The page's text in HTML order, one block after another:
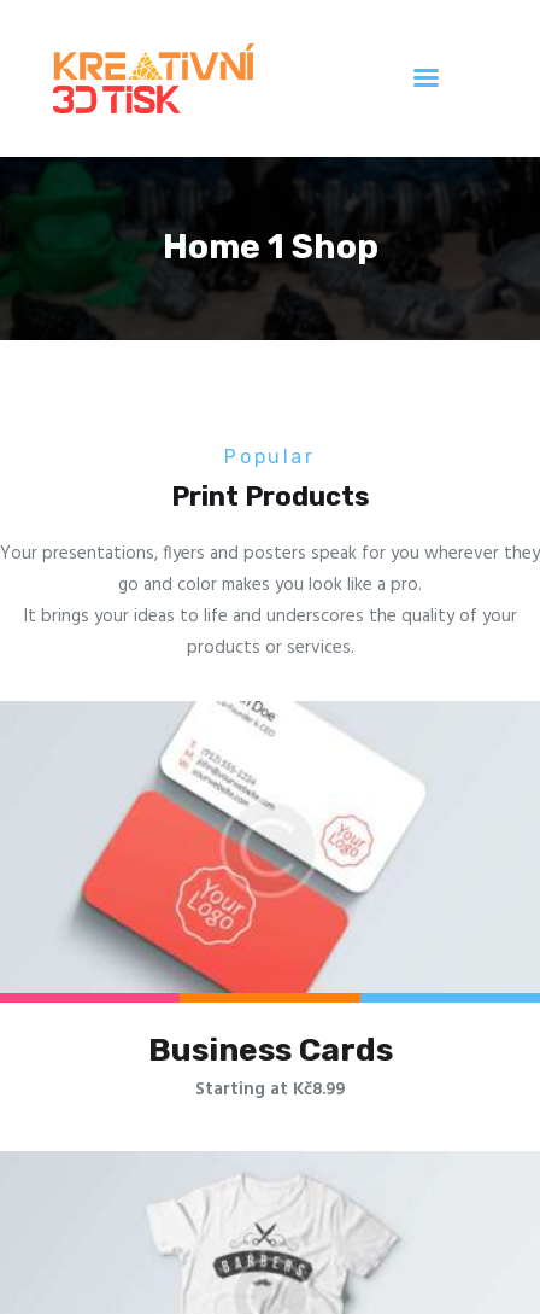
Home 1 Shop
Galerie
Ceník
Popular
Print Products
Your presentations, flyers and posters speak for you wherever they
go and color makes you look like a pro.
It brings your ideas to life and underscores the quality of your
products or services.
Business Cards
Starting at Kč8.99